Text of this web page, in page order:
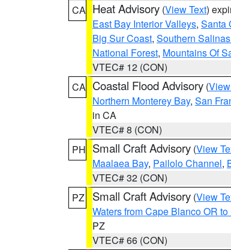
CA Heat Advisory (View Text)
East Bay Interior Valleys, Santa
Big Sur Coast, Southern
National Forest, Mountains Of
VTEC# 12 (CON)
CA Coastal Flood Advisory (
Northern Monterey Bay, San
in CA
VTEC# 8 (CON)
PH Small Craft Advisory (View
Maalaea Bay, Pailolo Channel,
VTEC# 32 (CON)
PZ
Small Craft Advisory (View
Waters from Cape Blanco OR
PZ
VTEC# 66 (CON)